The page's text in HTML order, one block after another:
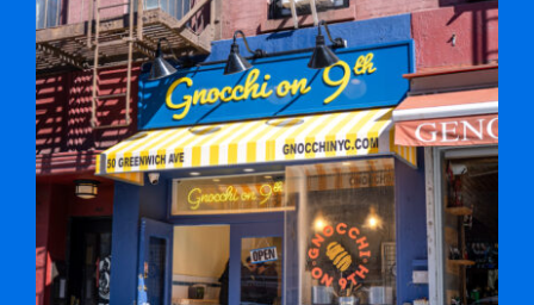
MERCH
JOBS